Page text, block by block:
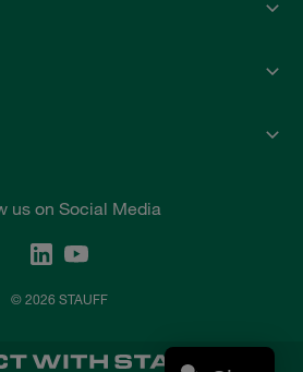
us on Social Media
© 2026 STAUFF